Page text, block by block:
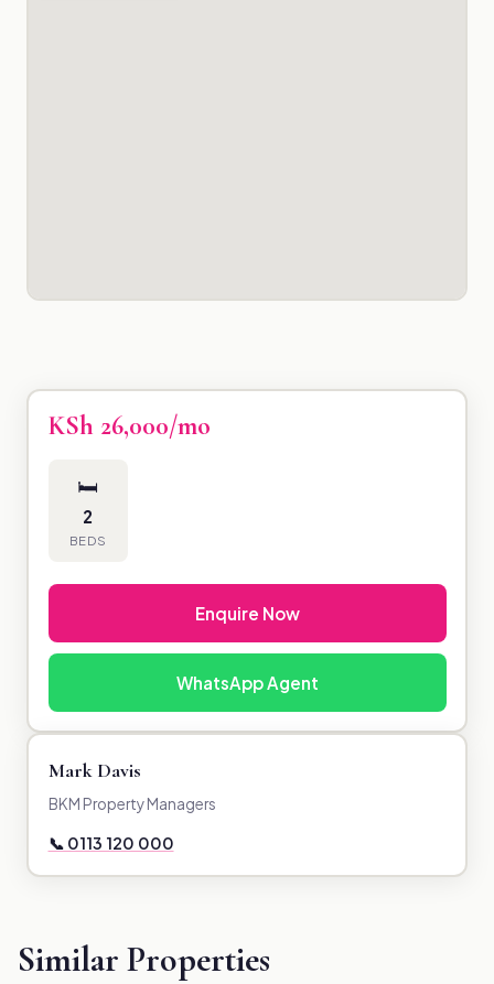
KSh 26,000/mo
🛏
2
BEDS
Enquire Now
WhatsApp Agent
Mark Davis
BKM Property Managers
📞 0113 120 000
Similar Properties